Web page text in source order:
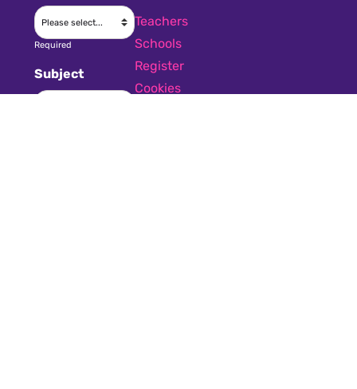
Teachers
Schools
Register
Cookies
Required
Subject